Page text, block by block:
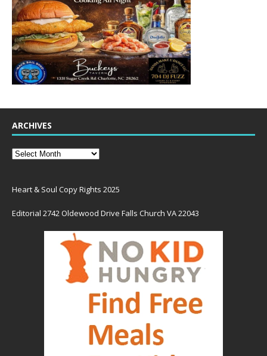
ARCHIVES
Heart & Soul Copy Rights 2025
Editorial 2742 Oldewood Drive Falls Church VA 22043